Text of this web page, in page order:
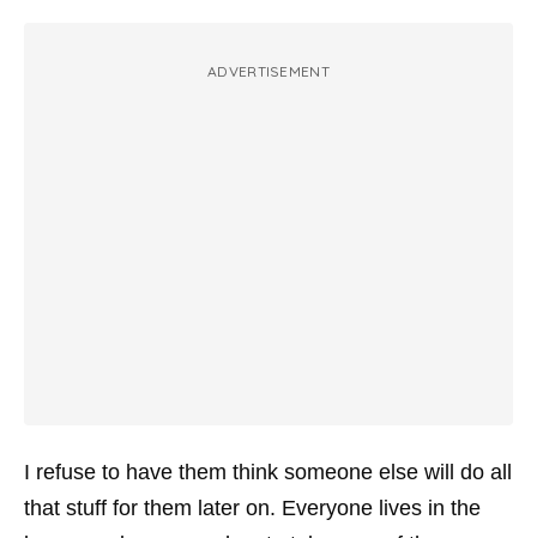
ADVERTISEMENT
I refuse to have them think someone else will do all
that stuff for them later on. Everyone lives in the